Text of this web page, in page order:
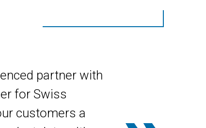
partner with
for Swiss
customers a